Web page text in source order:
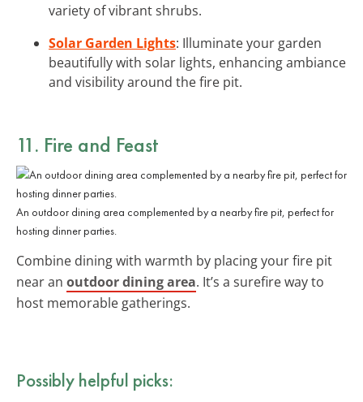
variety of vibrant shrubs.
Solar Garden Lights: Illuminate your garden
beautifully with solar lights, enhancing ambiance
and visibility around the fire pit.
11. Fire and Feast
An outdoor dining area complemented by a nearby fire pit, perfect for
hosting dinner parties.
Combine dining with warmth by placing your fire pit
near an outdoor dining area. It’s a surefire way to
host memorable gatherings.
Possibly helpful picks: